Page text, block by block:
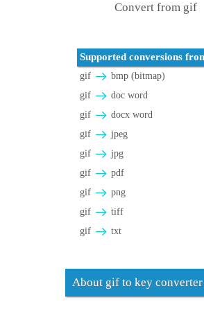
Convert from gif
Supported conversions
gif
bmp (bitmap)
gif
doc word
gif
docx word
gif
jpeg
gif
jpg
gif
pdf
gif
png
gif
tiff
gif
txt
About gif to key converter